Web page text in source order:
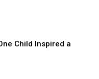
Child Inspired a